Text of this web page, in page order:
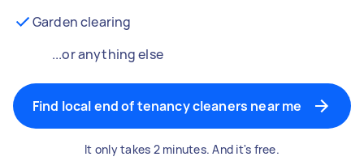
Garden clearing
...or anything else
Find local end of tenancy cleaners near me
It only takes 2 minutes. And it's free.